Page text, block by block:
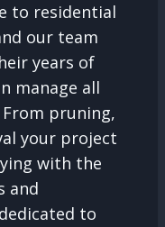
to residential
our team
years of
manage all
From pruning,
your project
with the
and
to